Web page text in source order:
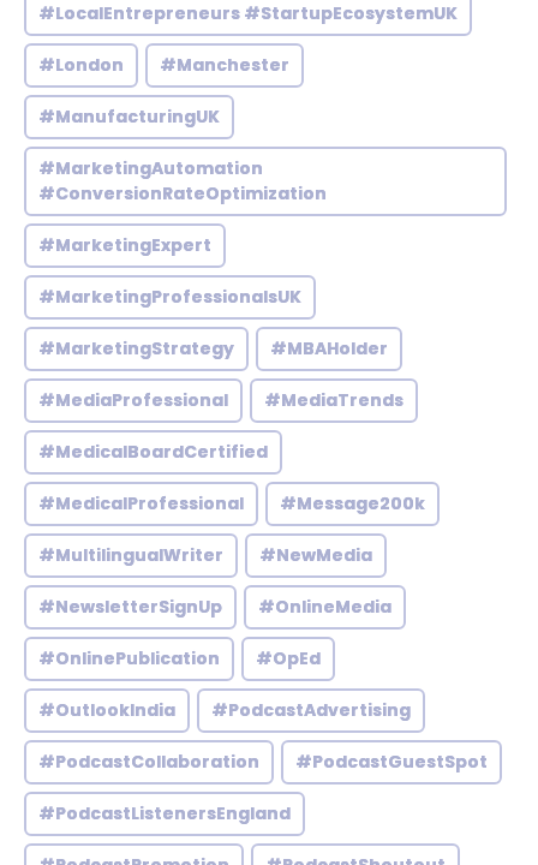
#LocalEntrepreneurs #StartupEcosystemUK
#London #Manchester
#ManufacturingUK
#MarketingAutomation
#ConversionRateOptimization
#MarketingExpert
#MarketingProfessionalsUK
#MarketingStrategy #MBAHolder
#MediaProfessional #MediaTrends
#MedicalBoardCertified
#MedicalProfessional #Message200k
#MultilingualWriter #NewMedia
#NewsletterSignUp #OnlineMedia
#OnlinePublication #OpEd
#OutlookIndia #PodcastAdvertising
#PodcastCollaboration #PodcastGuestSpot
#PodcastListenersEngland